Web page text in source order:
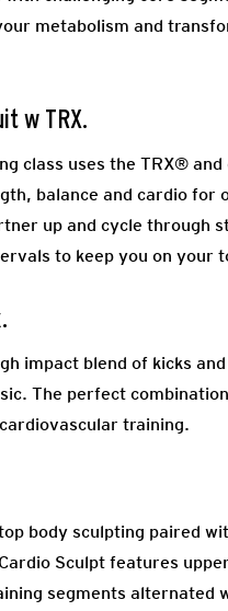
metabolism and
w TRX.
class uses the TRX® and
balance and cardio for
up and cycle through
to keep you on your
impact blend of kicks
The perfect
training.
body sculpting paired
Sculpt features
segments alternated